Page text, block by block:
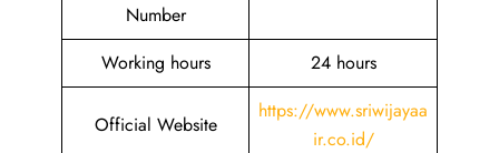
Number
Working hours 24 hours
Official Website
https://www.sriwijayaa
ir.co.id/